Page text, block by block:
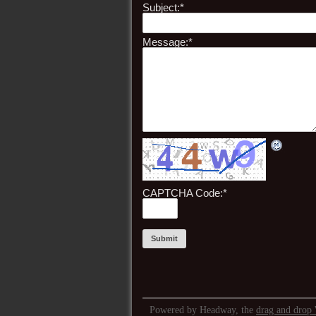
Subject:*
Message:*
CAPTCHA Code:*
Powered by Headway, the drag and drop